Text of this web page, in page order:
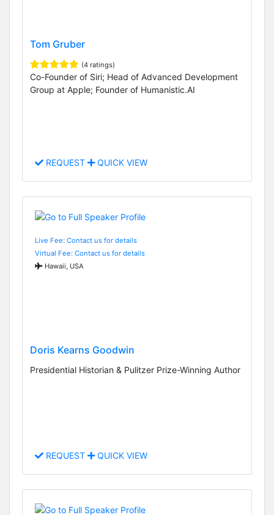
Tom Gruber
(4 ratings)
Co-Founder of Siri; Head of Advanced Development
Group at Apple; Founder of Humanistic.AI
REQUEST QUICK VIEW
Live Fee: Contact us for details
Virtual Fee: Contact us for details
Hawaii, USA
Doris Kearns Goodwin
Presidential Historian & Pulitzer Prize-Winning Author
REQUEST QUICK VIEW